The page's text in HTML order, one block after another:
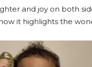
and joy on both
it highlights the